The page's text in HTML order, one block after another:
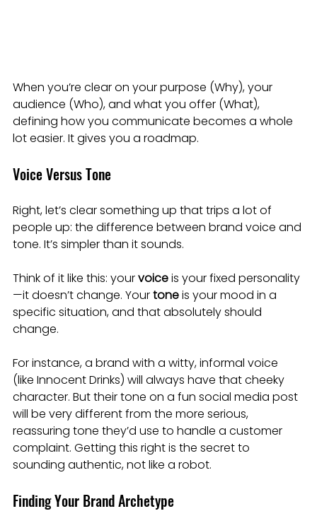
When you’re clear on your purpose (Why), your
audience (Who), and what you offer (What),
defining how you communicate becomes a whole
lot easier. It gives you a roadmap.
Voice Versus Tone
Right, let’s clear something up that trips a lot of
people up: the difference between brand voice and
tone. It’s simpler than it sounds.
Think of it like this: your voice is your fixed personality
—it doesn’t change. Your tone is your mood in a
specific situation, and that absolutely should
change.
For instance, a brand with a witty, informal voice
(like Innocent Drinks) will always have that cheeky
character. But their tone on a fun social media post
will be very different from the more serious,
reassuring tone they’d use to handle a customer
complaint. Getting this right is the secret to
sounding authentic, not like a robot.
Finding Your Brand Archetype